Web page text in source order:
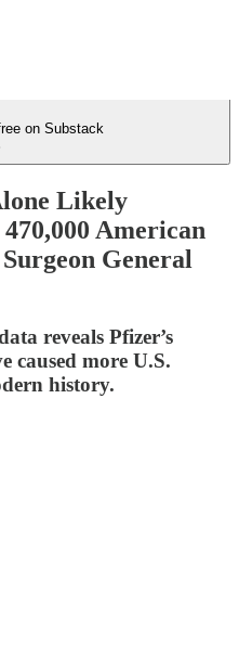
on Substack
Likely
American
General
reveals Pfizer’s
caused more U.S.
history.